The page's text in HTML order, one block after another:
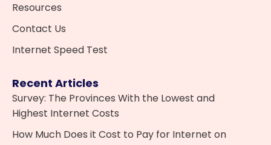
Resources
Contact Us
Internet Speed Test
Recent Articles
Survey: The Provinces With the Lowest and
Highest Internet Costs
How Much Does it Cost to Pay for Internet on